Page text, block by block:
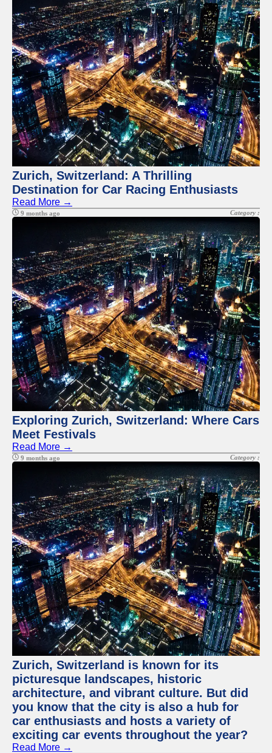
Write
for Us
Zurich, Switzerland: A Thrilling
Destination for Car Racing Enthusiasts
Read More →
9 months ago Category :
Exploring Zurich, Switzerland: Where Cars
Meet Festivals
Read More →
9 months ago Category :
Zurich, Switzerland is known for its
picturesque landscapes, historic
architecture, and vibrant culture. But did
you know that the city is also a hub for
car enthusiasts and hosts a variety of
exciting car events throughout the year?
Read More →